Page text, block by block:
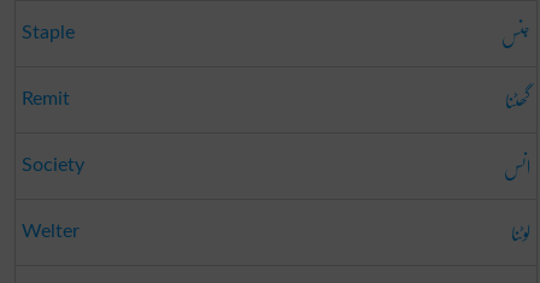
Staple جنس
Remit گھٹنا
Society انس
Welter
لوٹنا